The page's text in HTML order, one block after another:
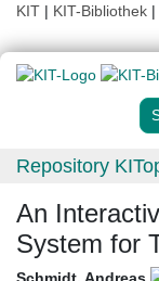
KIT | KIT-Bibliothek |
Repository
An
System for